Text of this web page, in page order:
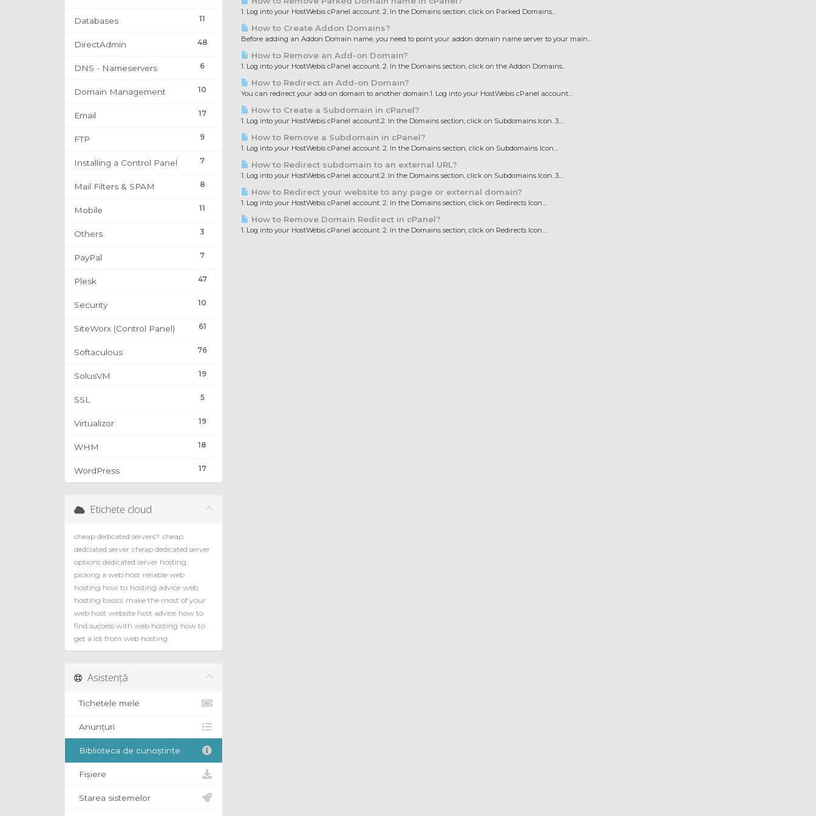
11
Databases
48
DirectAdmin
6
DNS - Nameservers
10
Domain Management
17
Email
9
FTP
7
Installing a Control Panel
8
Mail Filters & SPAM
11
Mobile
3
Others
7
PayPal
47
Plesk
10
Security
61
SiteWorx (Control Panel)
76
Softaculous
19
SolusVM
5
SSL
19
Virtualizor
18
WHM
17
WordPress
1. Log into your HostWebis cPanel account. 2. In the Domains section, click on Parked Domains...
How to Create Addon Domains?
Before adding an Addon Domain name, you need to point your addon domain name server to your main...
How to Remove an Add-on Domain?
1. Log into your HostWebis cPanel account. 2. In the Domains section, click on the Addon Domains...
How to Redirect an Add-on Domain?
You can redirect your add-on domain to another domain.1. Log into your HostWebis cPanel account....
How to Create a Subdomain in cPanel?
1. Log into your HostWebis cPanel account.2. In the Domains section, click on Subdomains Icon. 3....
How to Remove a Subdomain in cPanel?
1. Log into your HostWebis cPanel account. 2. In the Domains section, click on Subdomains Icon....
How to Redirect subdomain to an external URL?
1. Log into your HostWebis cPanel account.2. In the Domains section, click on Subdomains Icon. 3....
How to Redirect your website to any page or external domain?
1. Log into your HostWebis cPanel account. 2. In the Domains section, click on Redirects Icon....
How to Remove Domain Redirect in cPanel?
1. Log into your HostWebis cPanel account. 2. In the Domains section, click on Redirects Icon....
Etichete cloud
cheap dedicated servers? cheap
dedciated server cheap dedicated server
options dedicated server hosting
picking a web host reliable web
hosting how to hosting advice web
hosting basics make the most of your
web host website host advice how to
find success with web hosting how to
get a lot from web hosting
Asistență
Tichetele mele
Anunțuri
Biblioteca de cunoștințe
Fișiere
Starea sistemelor